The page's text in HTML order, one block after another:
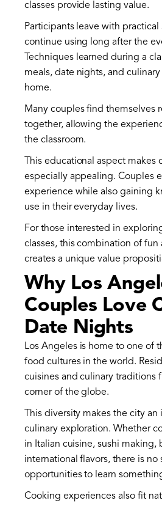
classes provide lasting value.
Participants leave with practical
continue using long after the
Techniques learned during a
meals, date nights, and
home.
Many couples find themselves
together, allowing the
the classroom.
This educational aspect makes
especially appealing. Couples
experience while also gaining
use in their everyday lives.
For those interested in
classes, this combination of
creates a unique value
Why Los
Couples Love
Date Nights
Los Angeles is home to one of
food cultures in the world.
cuisines and culinary traditions
corner of the globe.
This diversity makes the city
culinary exploration. Whether
in Italian cuisine, sushi making,
international flavors, there is no
opportunities to learn
Cooking experiences also fit